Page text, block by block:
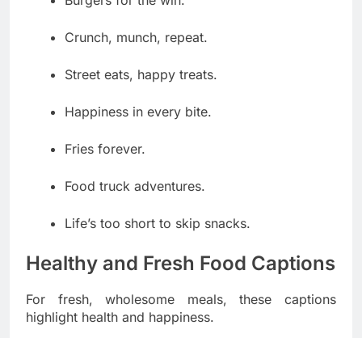
Crunch, munch, repeat.
Street eats, happy treats.
Happiness in every bite.
Fries forever.
Food truck adventures.
Life’s too short to skip snacks.
Healthy and Fresh Food Captions
For fresh, wholesome meals, these captions
highlight health and happiness.